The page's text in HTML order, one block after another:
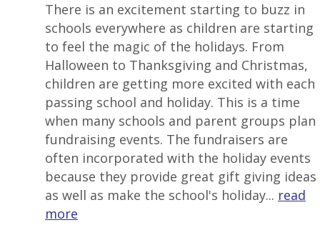
There is an excitement starting to buzz in
schools everywhere as children are starting
to feel the magic of the holidays. From
Halloween to Thanksgiving and Christmas,
children are getting more excited with each
passing school and holiday. This is a time
when many schools and parent groups plan
fundraising events. The fundraisers are
often incorporated with the holiday events
because they provide great gift giving ideas
as well as make the school's holiday... read
more